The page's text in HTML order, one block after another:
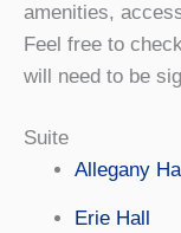
amenities,
Feel free to
will need to be
Suite
Allegany Hall
Erie Hall